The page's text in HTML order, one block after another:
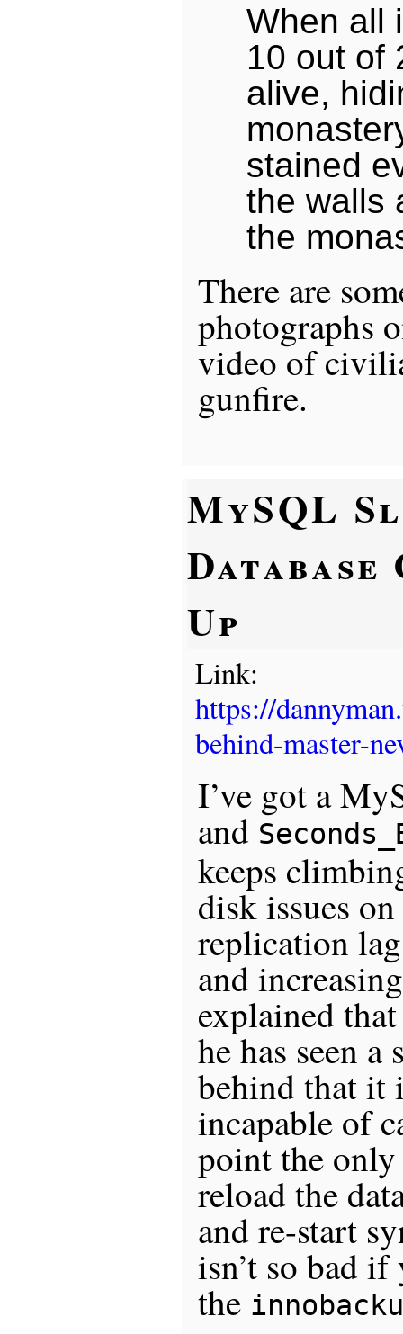
When all
10 out of
alive,
stained
the walls
the
There are
photographs
video of
gunfire.
MySQL
Database
Up
Link:
https://
behind-master-
I’ve got a
and
keeps
disk issues
replication
and
explained
he has seen a
behind that it
incapable of
point the
reload the
and re-start
isn’t so bad if
the